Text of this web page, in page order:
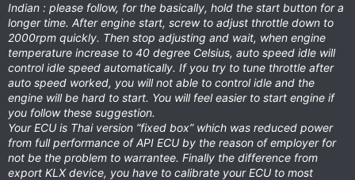
Indian : please follow, for the basically, hold the start button for a
longer time. After engine start, screw to adjust throttle down to
2000rpm quickly. Then stop adjusting and wait, when engine
temperature increase to 40 degree Celsius, auto speed idle will
control idle speed automatically. If you try to tune throttle after
auto speed worked, you will not able to control idle and the
engine will be hard to start. You will feel easier to start engine if
you follow these suggestion.
Your ECU is Thai version “fixed box” which was reduced power
from full performance of API ECU by the reason of employer for
not be the problem to warrantee. Finally the difference from
export KLX device, you have to calibrate your ECU to most